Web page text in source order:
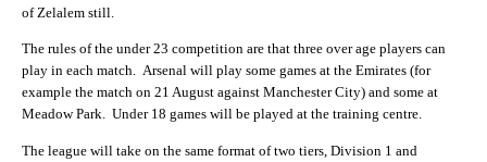
of Zelalem still.
The rules of the under 23 competition are that three over age players can
play in each match. Arsenal will play some games at the Emirates (for
example the match on 21 August against Manchester City) and some at
Meadow Park. Under 18 games will be played at the training centre.
The league will take on the same format of two tiers, Division 1 and